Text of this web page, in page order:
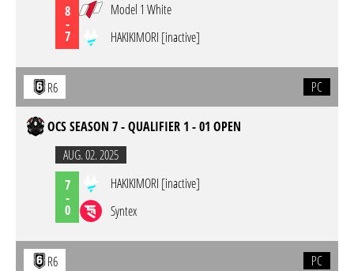
8
-
7
Model 1 White
HAKIKIMORI [inactive]
R6 PC
OCS SEASON 7 - QUALIFIER 1 - 01 OPEN
AUG. 02. 2025
7
-
0
HAKIKIMORI [inactive]
Syntex
R6 PC